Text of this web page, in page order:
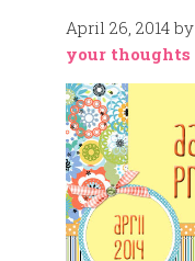
April 26, 2014 by
your thoughts